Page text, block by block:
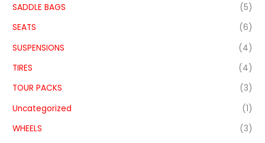
SADDLE BAGS
(5)
SEATS
(6)
SUSPENSIONS
(4)
TIRES
(4)
TOUR PACKS
(3)
Uncategorized
(1)
WHEELS
(3)